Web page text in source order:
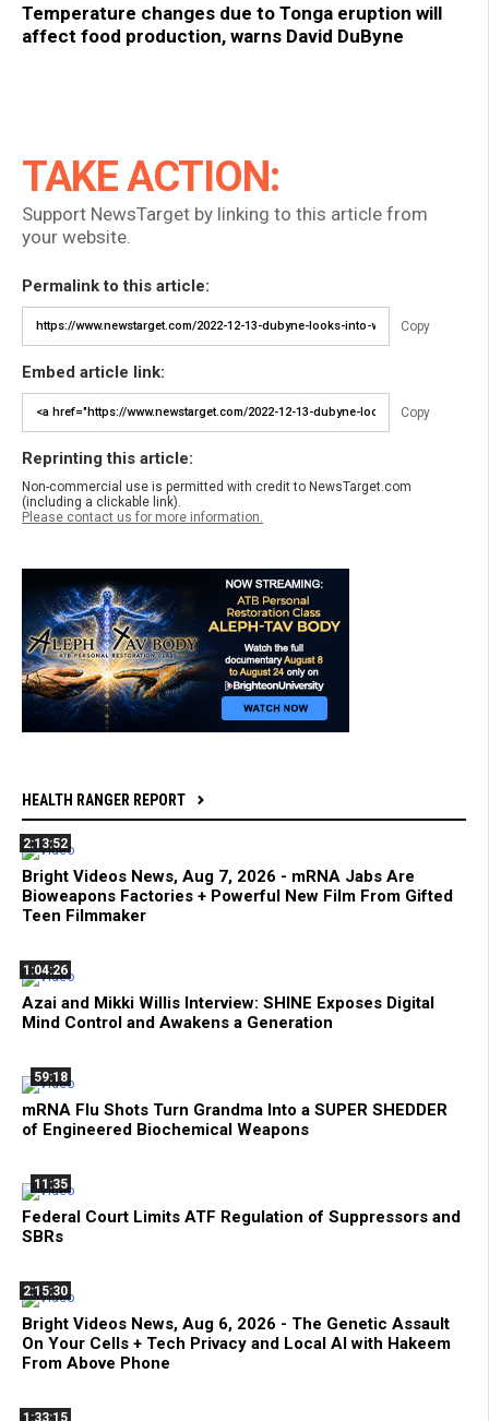
Temperature changes due to Tonga eruption will
affect food production, warns David DuByne
TAKE ACTION:
Support NewsTarget by linking to this article from
your website.
Permalink to this article:
Copy
Embed article link:
Copy
Reprinting this article:
Non-commercial use is permitted with credit to NewsTarget.com
(including a clickable link).
Please contact us for more information.
HEALTH RANGER REPORT
2:13:52
Bright Videos News, Aug 7, 2026 - mRNA Jabs Are
Bioweapons Factories + Powerful New Film From Gifted
Teen Filmmaker
1:04:26
Azai and Mikki Willis Interview: SHINE Exposes Digital
Mind Control and Awakens a Generation
59:18
mRNA Flu Shots Turn Grandma Into a SUPER SHEDDER
of Engineered Biochemical Weapons
11:35
Federal Court Limits ATF Regulation of Suppressors and
SBRs
2:15:30
Bright Videos News, Aug 6, 2026 - The Genetic Assault
On Your Cells + Tech Privacy and Local AI with Hakeem
From Above Phone
1:33:15